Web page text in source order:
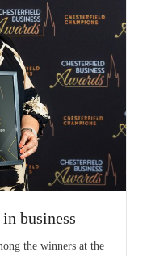
business
the winners at the